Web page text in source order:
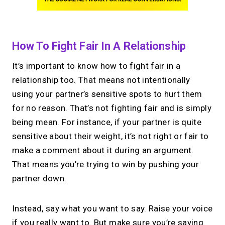
How To Fight Fair In A Relationship
It’s important to know how to fight fair in a
relationship too. That means not intentionally
using your partner’s sensitive spots to hurt them
for no reason. That’s not fighting fair and is simply
being mean. For instance, if your partner is quite
sensitive about their weight, it’s not right or fair to
make a comment about it during an argument.
That means you’re trying to win by pushing your
partner down.
Instead, say what you want to say. Raise your voice
if you really want to. But make sure you’re saying